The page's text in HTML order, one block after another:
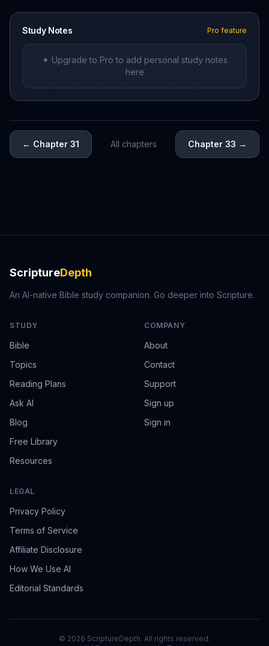
Study Notes Pro feature
✦ Upgrade to Pro to add personal study notes
here
← Chapter 31 All chapters Chapter 33 →
ScriptureDepth
An AI-native Bible study companion. Go deeper into Scripture.
STUDY
Bible
Topics
Reading Plans
Ask AI
Blog
Free Library
Resources
COMPANY
About
Contact
Support
Sign up
Sign in
LEGAL
Privacy Policy
Terms of Service
Affiliate Disclosure
How We Use AI
Editorial Standards
© 2026 ScriptureDepth. All rights reserved.